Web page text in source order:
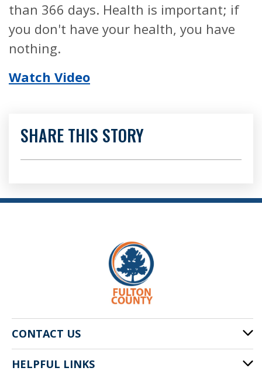
than 366 days. Health is important; if
you don't have your health, you have
nothing.
Watch Video
SHARE THIS STORY
CONTACT US
141 Pryor St. SW
HELPFUL LINKS